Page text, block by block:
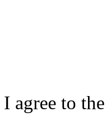
I agree to the